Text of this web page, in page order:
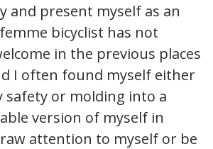
and present myself as an
bicyclist has not
in the previous places
I often found myself either
or molding into a
version of myself in
attention to myself or be